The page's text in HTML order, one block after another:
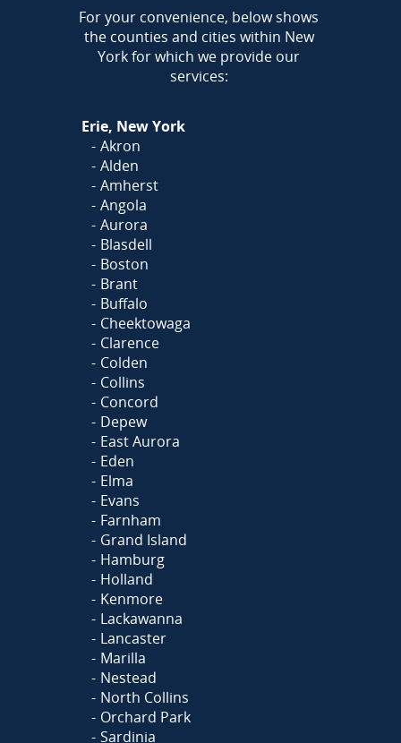
Call Today!
716-899-5146
OrClick Here
our form and we'll call you
AREA
For your convenience, below shows
the counties and cities within New
York for which we provide our
services:
Erie, New York
Akron
Alden
Amherst
Angola
Aurora
Blasdell
Boston
Brant
Buffalo
Cheektowaga
Clarence
Colden
Collins
Concord
Depew
East Aurora
Eden
Elma
Evans
Farnham
Grand Island
Hamburg
Holland
Kenmore
Lackawanna
Lancaster
Marilla
Nestead
North Collins
Orchard Park
Sardinia